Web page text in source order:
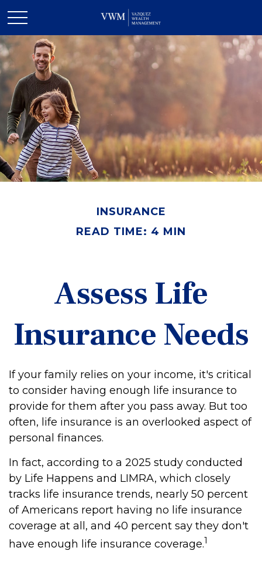
INSURANCE
READ TIME: 4 MIN
Assess Life
Insurance Needs
If your family relies on your income, it's critical
to consider having enough life insurance to
provide for them after you pass away. But too
often, life insurance is an overlooked aspect of
personal finances.
In fact, according to a 2025 study conducted
by Life Happens and LIMRA, which closely
tracks life insurance trends, nearly 50 percent
of Americans report having no life insurance
coverage at all, and 40 percent say they don't
have enough life insurance coverage.1